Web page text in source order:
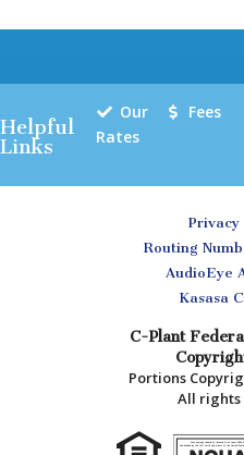
Helpful
Links
Our
Rates
Fees
Privacy
Routing
AudioEye
Kasasa
C-Plant
Portions
All rights
Your savings federally insured to at least
and backed by the full faith and credit of the United